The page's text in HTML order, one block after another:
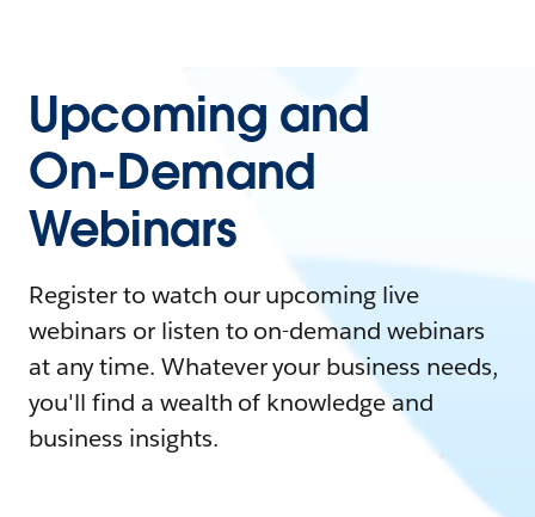
Upcoming and
On-Demand
Webinars
Register to watch our upcoming live
webinars or listen to on-demand webinars
at any time. Whatever your business needs,
you'll find a wealth of knowledge and
business insights.